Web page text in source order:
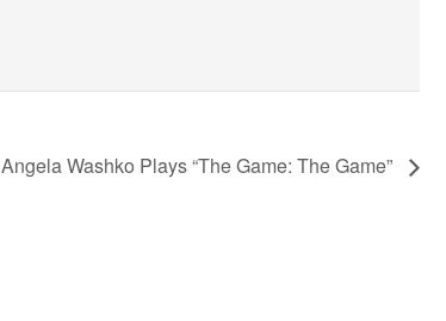
Angela Washko Plays “The Game: The Game”